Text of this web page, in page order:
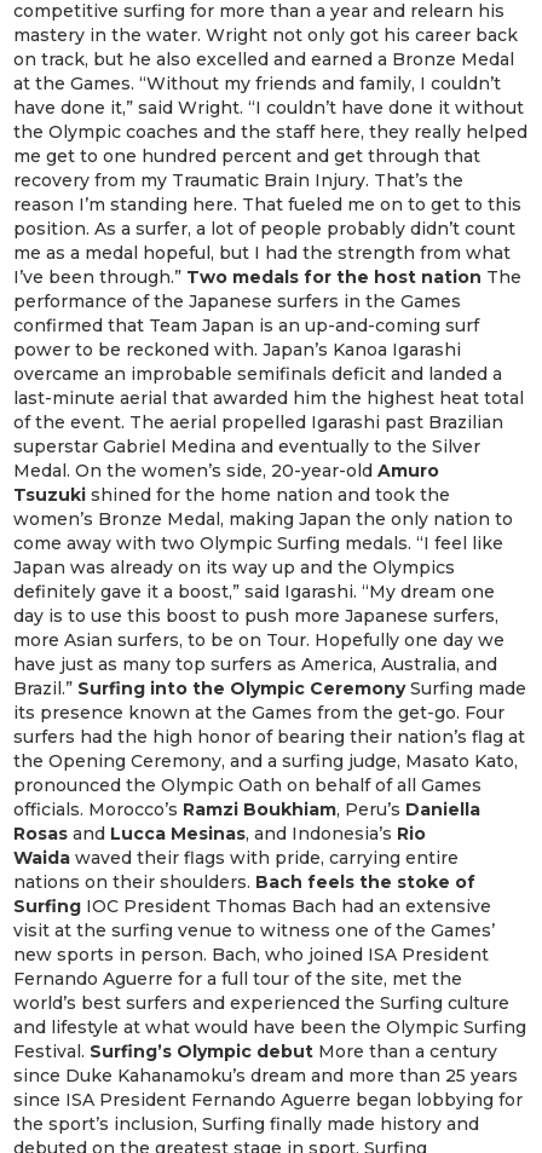
competitive surfing for more than a year and relearn his
mastery in the water. Wright not only got his career back
on track, but he also excelled and earned a Bronze Medal
at the Games. “Without my friends and family, I couldn’t
have done it,” said Wright. “I couldn’t have done it without
the Olympic coaches and the staff here, they really helped
me get to one hundred percent and get through that
recovery from my Traumatic Brain Injury. That’s the
reason I’m standing here. That fueled me on to get to this
position. As a surfer, a lot of people probably didn’t count
me as a medal hopeful, but I had the strength from what
I’ve been through.” Two medals for the host nation The
performance of the Japanese surfers in the Games
confirmed that Team Japan is an up-and-coming surf
power to be reckoned with. Japan’s Kanoa Igarashi
overcame an improbable semifinals deficit and landed a
last-minute aerial that awarded him the highest heat total
of the event. The aerial propelled Igarashi past Brazilian
superstar Gabriel Medina and eventually to the Silver
Medal. On the women’s side, 20-year-oldAmuro
Tsuzuki shined for the home nation and took the
women’s Bronze Medal, making Japan the only nation to
come away with two Olympic Surfing medals. “I feel like
Japan was already on its way up and the Olympics
definitely gave it a boost,” said Igarashi. “My dream one
day is to use this boost to push more Japanese surfers,
more Asian surfers, to be on Tour. Hopefully one day we
have just as many top surfers as America, Australia, and
Brazil.” Surfing into the Olympic CeremonySurfing made
its presence known at the Games from the get-go. Four
surfers had the high honor of bearing their nation’s flag at
the Opening Ceremony, and a surfing judge, Masato Kato,
pronounced the Olympic Oath on behalf of all Games
officials. Morocco’s Ramzi Boukhiam, Peru’s Daniella
Rosas and Lucca Mesinas, and Indonesia’s Rio
Waida waved their flags with pride, carrying entire
nations on their shoulders. Bach feels the stoke of
Surfing IOC President Thomas Bach had an extensive
visit at the surfing venue to witness one of the Games’
new sports in person. Bach, who joined ISA President
Fernando Aguerre for a full tour of the site, met the
world’s best surfers and experienced the Surfing culture
and lifestyle at what would have been the Olympic Surfing
Festival. Surfing’s Olympic debut More than a century
since Duke Kahanamoku’s dream and more than 25 years
since ISA President Fernando Aguerre began lobbying for
the sport’s inclusion, Surfing finally made history and
debuted on the greatest stage in sport. Surfing